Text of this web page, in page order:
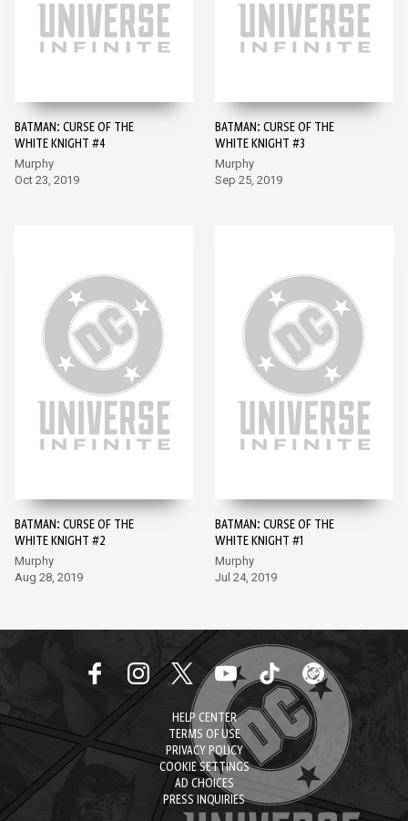
BATMAN: CURSE OF THE
WHITE KNIGHT #4
Murphy
Oct 23, 2019
BATMAN: CURSE OF THE
WHITE KNIGHT #3
Murphy
Sep 25, 2019
BATMAN: CURSE OF THE
WHITE KNIGHT #2
Murphy
Aug 28, 2019
BATMAN: CURSE OF THE
WHITE KNIGHT #1
Murphy
Jul 24, 2019
HELP CENTER
TERMS OF USE
PRIVACY POLICY
COOKIE SETTINGS
AD CHOICES
PRESS INQUIRIES